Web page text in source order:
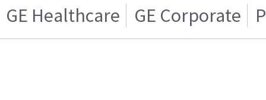
GE Healthcare GE Corporate